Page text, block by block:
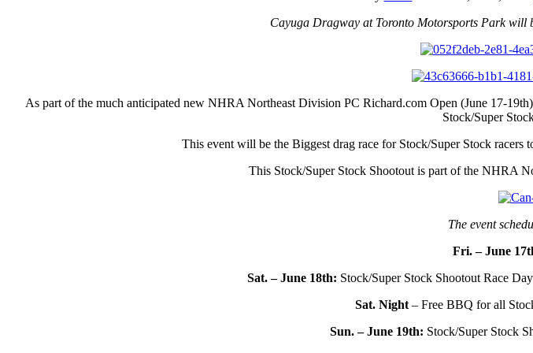
Cayuga Dragway at Toronto Motorsports Park will
As part of the much anticipated new NHRA Northeast Division PC Richard.com Open (June 17-
Stock/Super
This event will be the Biggest drag race for Stock/Super Stock racers
This Stock/Super Stock Shootout is part of the NHRA
The event
Fri. – June
Sat. – June 18th: Stock/Super Stock Shootout Race
Sat. Night – Free BBQ for all
Sun. – June 19th: Stock/Super Stock